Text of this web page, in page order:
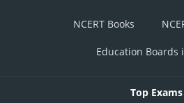
NCERT Books
Education Boards
Top Exams